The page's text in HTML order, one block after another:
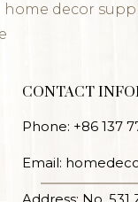
home decor
CONTACT
Phone: +86 137
Email: